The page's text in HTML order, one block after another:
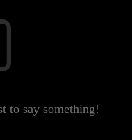
to say something!